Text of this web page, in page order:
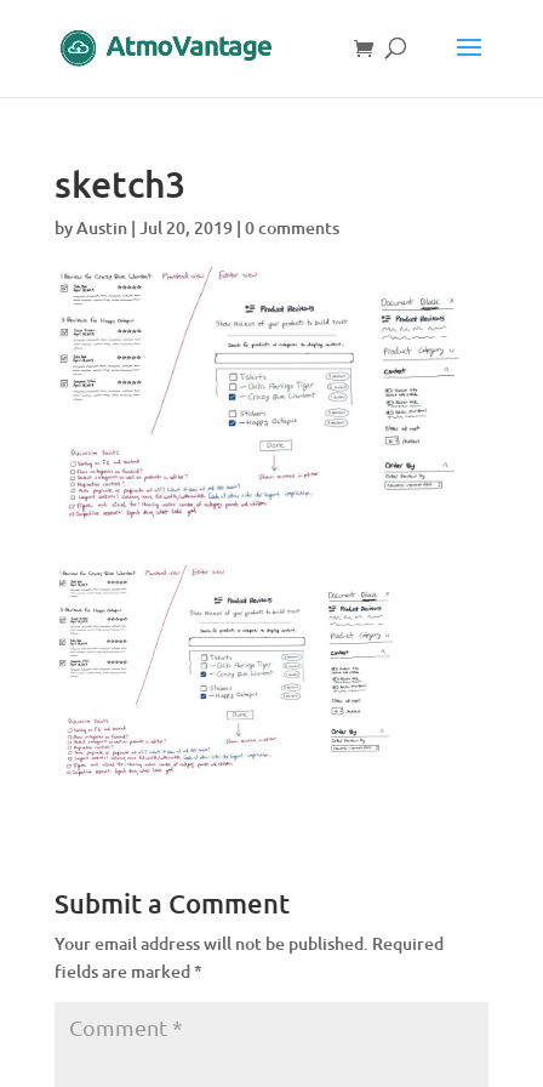
sketch3
byAustin| Jul 20, 2019| 0 comments
Submit a Comment
Your email address will not be published. Required
fields are marked*